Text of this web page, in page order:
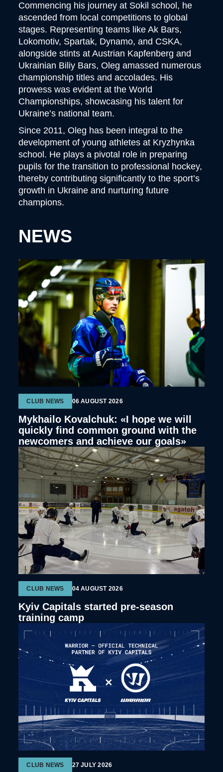
Commencing his journey at Sokil school, he
ascended from local competitions to global
stages. Representing teams like Ak Bars,
Lokomotiv, Spartak, Dynamo, and CSKA,
alongside stints at Austrian Kapfenberg and
Ukrainian Biliy Bars, Oleg amassed numerous
championship titles and accolades. His
prowess was evident at the World
Championships, showcasing his talent for
Ukraine’s national team.
Since 2011, Oleg has been integral to the
development of young athletes at Kryzhynka
school. He plays a pivotal role in preparing
pupils for the transition to professional hockey,
thereby contributing significantly to the sport’s
growth in Ukraine and nurturing future
champions.
NEWS
CLUB NEWS 06 AUGUST 2026
Mykhailo Kovalchuk: «I hope we will
quickly find common ground with the
newcomers and achieve our goals»
CLUB NEWS 04 AUGUST 2026
Kyiv Capitals started pre-season
training camp
CLUB NEWS 27 JULY 2026